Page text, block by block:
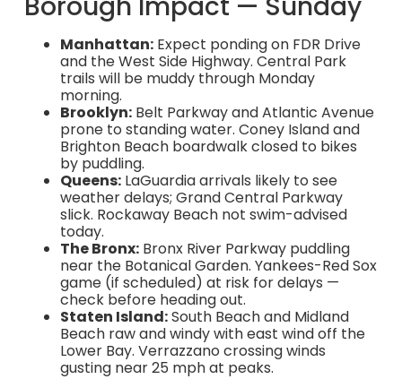
Manhattan:Expect ponding on FDR Drive
and the West Side Highway. Central Park
trails will be muddy through Monday
morning.
Brooklyn:Belt Parkway and Atlantic Avenue
prone to standing water. Coney Island and
Brighton Beach boardwalk closed to bikes
by puddling.
Queens:LaGuardia arrivals likely to see
weather delays; Grand Central Parkway
slick. Rockaway Beach not swim-advised
today.
The Bronx:Bronx River Parkway puddling
near the Botanical Garden. Yankees-Red Sox
game (if scheduled) at risk for delays —
check before heading out.
Staten Island:South Beach and Midland
Beach raw and windy with east wind off the
Lower Bay. Verrazzano crossing winds
gusting near 25 mph at peaks.